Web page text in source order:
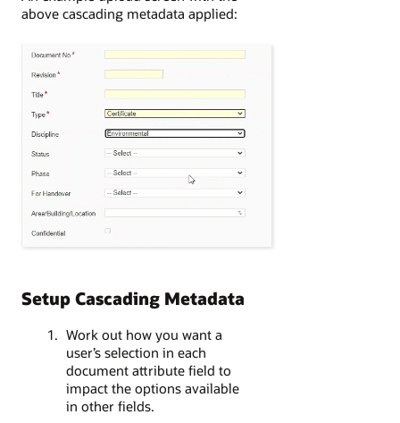
above cascading metadata applied:
Setup Cascading Metadata
Work out how you want a
user’s selection in each
document attribute field to
impact the options available
in other fields.